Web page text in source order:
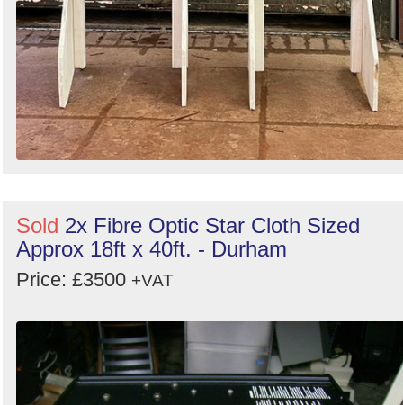
Sold 2x Fibre Optic Star Cloth Sized
Approx 18ft x 40ft. - Durham
Price: £3500 +VAT